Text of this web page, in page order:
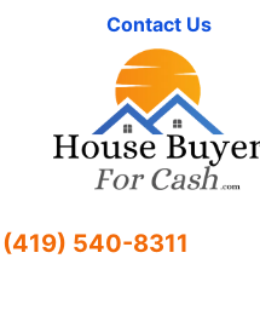
Contact Us
(419) 540-8311